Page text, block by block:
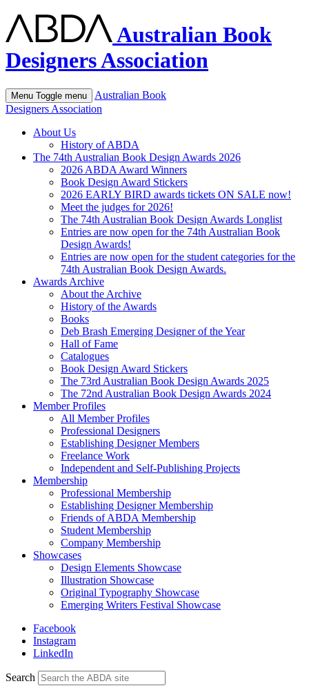
Australian Book
Designers Association
Menu Toggle menu
Australian Book
Designers Association
About Us
History of ABDA
The 74th Australian Book Design Awards 2026
2026 ABDA Award Winners
Book Design Award Stickers
2026 EARLY BIRD awards tickets ON SALE now!
Meet the judges for 2026!
The 74th Australian Book Design Awards Longlist
Entries are now open for the 74th Australian Book
Design Awards!
Entries are now open for the student categories for the
74th Australian Book Design Awards.
Awards Archive
About the Archive
History of the Awards
Books
Deb Brash Emerging Designer of the Year
Hall of Fame
Catalogues
Book Design Award Stickers
The 73rd Australian Book Design Awards 2025
The 72nd Australian Book Design Awards 2024
Member Profiles
All Member Profiles
Professional Designers
Establishing Designer Members
Freelance Work
Independent and Self-Publishing Projects
Membership
Professional Membership
Establishing Designer Membership
Friends of ABDA Membership
Student Membership
Company Membership
Showcases
Design Elements Showcase
Illustration Showcase
Original Typography Showcase
Emerging Writers Festival Showcase
Facebook
Instagram
LinkedIn
Search